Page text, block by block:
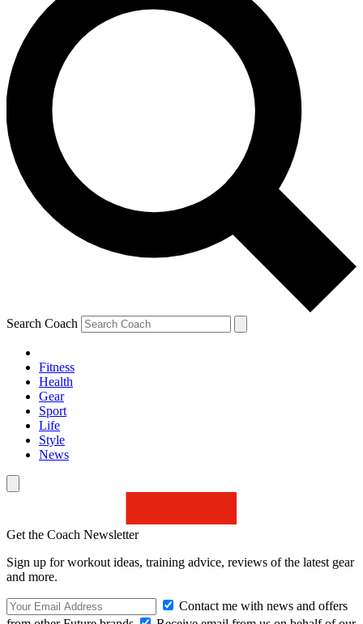
Search Coach
Fitness
Health
Gear
Sport
Life
Style
News
Get the Coach Newsletter
Sign up for workout ideas, training advice, reviews of the latest gear
and more.
Contact me with news and offers